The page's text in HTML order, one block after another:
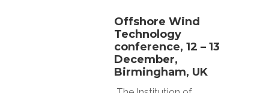
Offshore Wind
Technology
conference, 12 – 13
December,
Birmingham, UK